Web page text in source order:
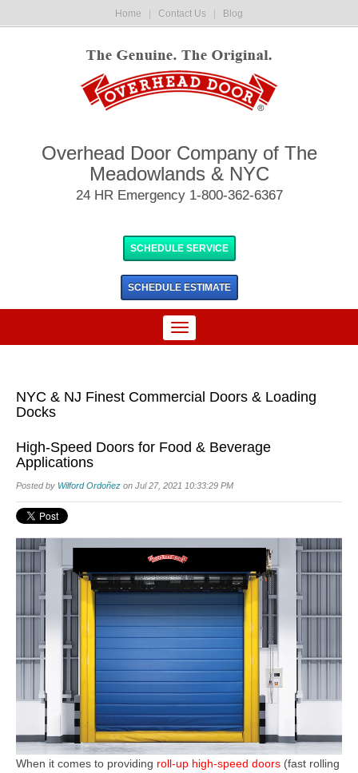
Home Contact Us Blog
Overhead Door Company of The
Meadowlands & NYC
24 HR Emergency 1-800-362-6367
SCHEDULE SERVICE
SCHEDULE ESTIMATE
NYC & NJ Finest Commercial Doors & Loading
Docks
High-Speed Doors for Food & Beverage
Applications
Posted by Wilford Ordoñez on Jul 27, 2021 10:33:29 PM
When it comes to providing roll-up high-speed doors (fast rolling